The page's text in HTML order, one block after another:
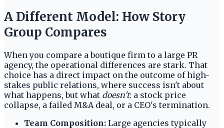
A Different Model: How Story
Group Compares
When you compare a boutique firm to a large PR
agency, the operational differences are stark. That
choice has a direct impact on the outcome of high-
stakes public relations, where success isn't about
what happens, but what doesn't: a stock price
collapse, a failed M&A deal, or a CEO's termination.
Team Composition: Large agencies typically